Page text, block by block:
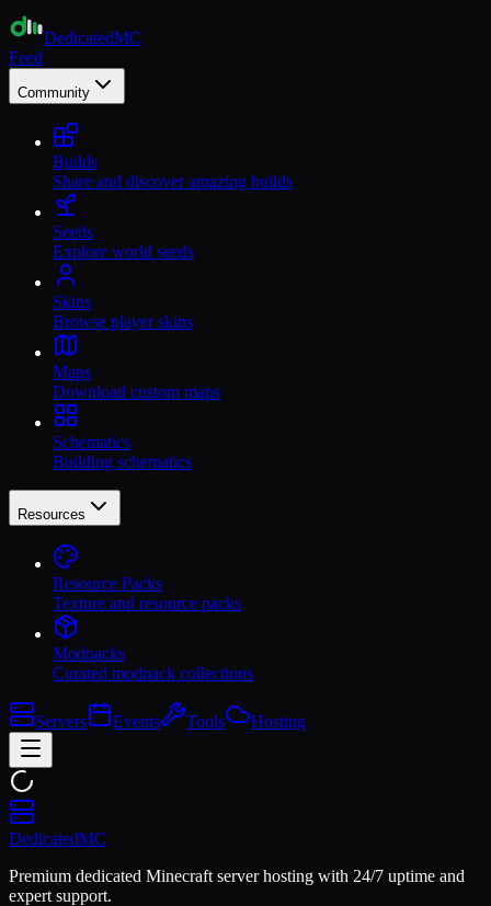
DedicatedMC
Feed
Community
Builds
Share and discover amazing builds
Seeds
Explore world seeds
Skins
Browse player skins
Maps
Download custom maps
Schematics
Building schematics
Resources
Resource Packs
Texture and resource packs
Modpacks
Curated modpack collections
Servers Events Tools Hosting
DedicatedMC
Premium dedicated Minecraft server hosting with 24/7 uptime and
expert support.